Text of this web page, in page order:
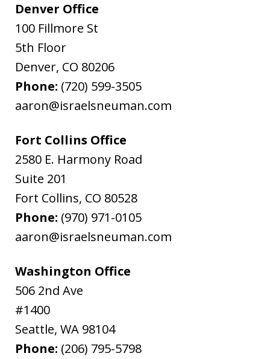
Denver Office
100 Fillmore St
5th Floor
Denver, CO 80206
Phone: (720) 599-3505
aaron@israelsneuman.com
Fort Collins Office
2580 E. Harmony Road
Suite 201
Fort Collins, CO 80528
Phone: (970) 971-0105
aaron@israelsneuman.com
Washington Office
506 2nd Ave
#1400
Seattle, WA 98104
Phone: (206) 795-5798